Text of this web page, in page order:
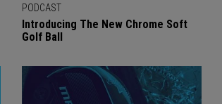
PODCAST
Introducing The New Chrome Soft
Golf Ball